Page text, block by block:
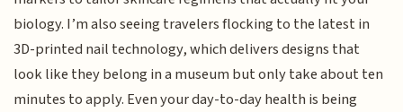
biology. I’m also seeing travelers flocking to the latest in
3D-printed nail technology, which delivers designs that
look like they belong in a museum but only take about ten
minutes to apply. Even your day-to-day health is being